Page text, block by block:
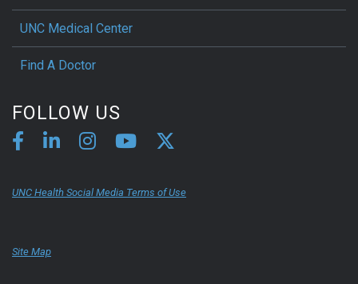
UNC Medical Center
Find A Doctor
FOLLOW US
UNC Health Social Media Terms of Use
Site Map